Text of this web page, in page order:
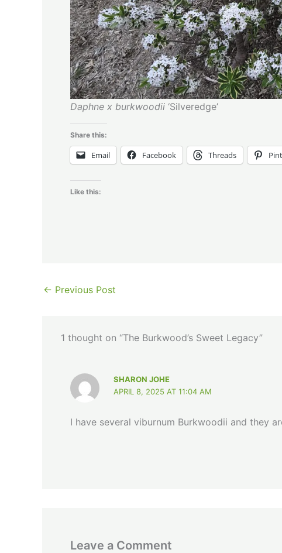
Daphne x burkwoodii ‘Silveredge’
Share this:
Email Facebook Threads
Like this:
← Previous Post
1 thought on “The Burkwood’s Sweet Legacy”
SHARON JOHE
APRIL 8, 2025 AT 11:04 AM
I have several viburnum Burkwoodii and they
Leave a Comment